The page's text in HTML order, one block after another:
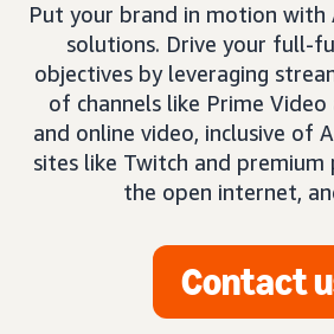
Put your brand in motion with
solutions. Drive your full-
objectives by leveraging
of channels like Prime
and online video, inclusive of
sites like Twitch and premium
the open internet,
Contact